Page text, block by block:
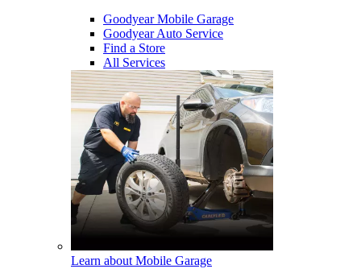
Goodyear Mobile Garage
Goodyear Auto Service
Find a Store
All Services
Learn about Mobile Garage